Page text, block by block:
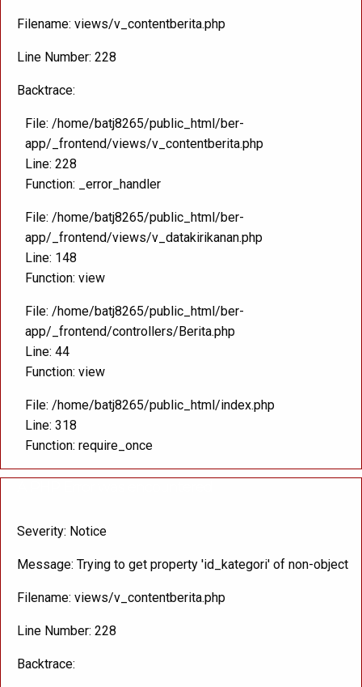
Filename: views/v_contentberita.php
Line Number: 228
Backtrace:
File: /home/batj8265/public_html/ber-
app/_frontend/views/v_contentberita.php
Line: 228
Function: _error_handler
File: /home/batj8265/public_html/ber-
app/_frontend/views/v_datakirikanan.php
Line: 148
Function: view
File: /home/batj8265/public_html/ber-
app/_frontend/controllers/Berita.php
Line: 44
Function: view
File: /home/batj8265/public_html/index.php
Line: 318
Function: require_once
Severity: Notice
Message: Trying to get property 'id_kategori' of non-object
Filename: views/v_contentberita.php
Line Number: 228
Backtrace: